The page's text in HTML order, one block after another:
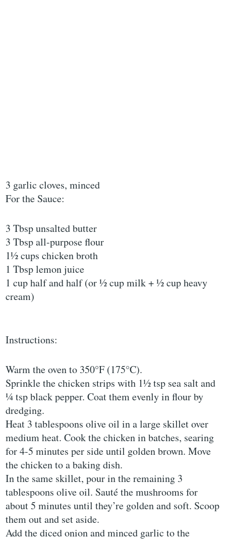
3 garlic cloves, minced
For the Sauce:
3 Tbsp unsalted butter
3 Tbsp all-purpose flour
1½ cups chicken broth
1 Tbsp lemon juice
1 cup half and half (or ½ cup milk + ½ cup heavy
cream)
Instructions:
Warm the oven to 350°F (175°C).
Sprinkle the chicken strips with 1½ tsp sea salt and
¼ tsp black pepper. Coat them evenly in flour by
dredging.
Heat 3 tablespoons olive oil in a large skillet over
medium heat. Cook the chicken in batches, searing
for 4-5 minutes per side until golden brown. Move
the chicken to a baking dish.
In the same skillet, pour in the remaining 3
tablespoons olive oil. Sauté the mushrooms for
about 5 minutes until they’re golden and soft. Scoop
them out and set aside.
Add the diced onion and minced garlic to the